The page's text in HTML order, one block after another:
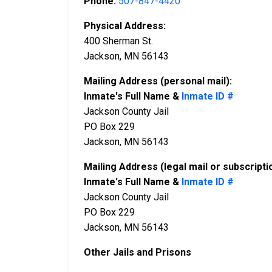
Physical Address:
400 Sherman St.
Jackson, MN 56143
Mailing Address (personal mail):
Inmate's Full Name & Inmate ID #
Jackson County Jail
PO Box 229
Jackson, MN 56143
Mailing Address (legal mail or
Inmate's Full Name & Inmate ID #
Jackson County Jail
PO Box 229
Jackson, MN 56143
Other Jails and Prisons